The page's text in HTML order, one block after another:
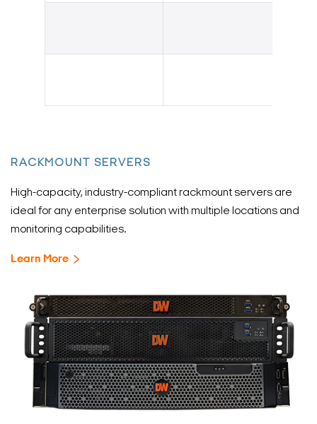
RACKMOUNT SERVERS
High-capacity, industry-compliant rackmount servers are
ideal for any enterprise solution with multiple locations and
monitoring capabilities.
Learn More